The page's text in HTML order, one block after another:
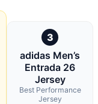
3
adidas Men’s
Entrada 26
Jersey
Best Performance
Jersey